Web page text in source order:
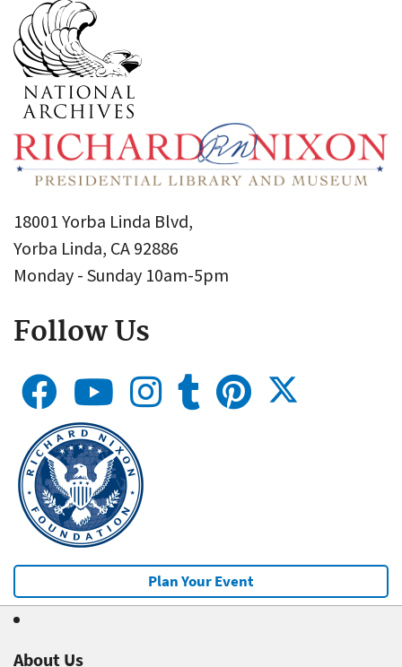
18001 Yorba Linda Blvd,
Yorba Linda, CA 92886
Monday - Sunday 10am-5pm
Follow Us
Plan Your Event
About Us